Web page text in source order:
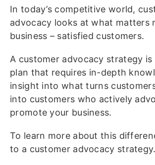
In today’s competitive world,
advocacy looks at what matters
business – satisfied customers.
A customer advocacy strategy is
plan that requires in-depth
insight into what turns
into customers who actively
promote your business.
To learn more about this
to a customer advocacy strategy.